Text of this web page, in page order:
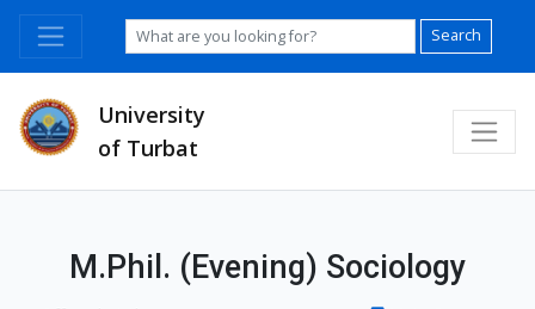
Search
University
of Turbat
M.Phil. (Evening) Sociology